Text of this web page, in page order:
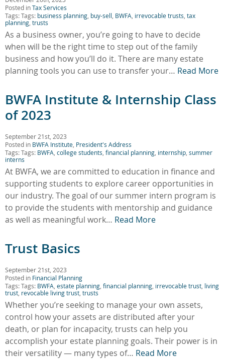
Posted inTax Services
Tags: Tags: business planning buy-sell BWFA irrevocable trusts tax
planning,trusts
As a business owner, you’re going to have to decide
when will be the right time to step out of the family
business and how you’ll do it. There are many estate
planning tools you can use to transfer your… Read More
BWFA Institute & Internship Class
of 2023
September 21st, 2023
Posted in BWFA Institute President's Address
Tags: Tags: BWFA college students financial planning internship summer
interns
At BWFA, we are committed to education in finance and
supporting students to explore career opportunities in
our industry. The goal of our summer intern program is
to provide the students with mentorship and guidance
as well as meaningful work… Read More
Trust Basics
September 21st, 2023
Posted in Financial Planning
Tags: Tags: BWFA estate planning financial planning irrevocable trust living
trust revocable living trust trusts
Whether you’re seeking to manage your own assets,
control how your assets are distributed after your
death, or plan for incapacity, trusts can help you
accomplish your estate planning goals. Their power is in
their versatility — many types of… Read More